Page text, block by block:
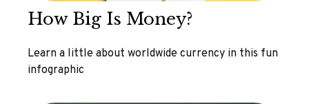
How Big Is Money?
Learn a little about worldwide currency in this fun
infographic